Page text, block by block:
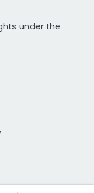
under the